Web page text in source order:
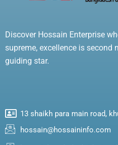
Discover Hossain Enterprise
supreme, excellence is second
guiding star.
13 shaikh para main road,
hossain@hossaininfo.com